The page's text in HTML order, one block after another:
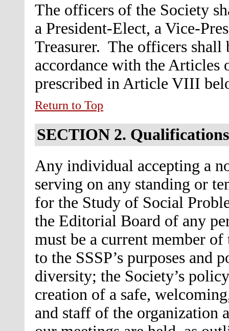
The officers of the Society
a President-Elect, a Vice-
Treasurer. The officers shall
accordance with the Articles
prescribed in Article VIII
Return to Top
SECTION 2.
Any individual accepting a
serving on any standing or
for the Study of Social
the Editorial Board of any
must be a current member
to the SSSP’s purposes
diversity; the Society’s
creation of a safe,
and staff of the organization